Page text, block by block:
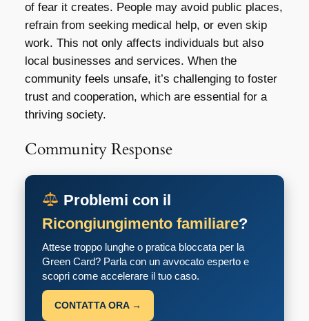
of fear it creates. People may avoid public places,
refrain from seeking medical help, or even skip
work. This not only affects individuals but also
local businesses and services. When the
community feels unsafe, it’s challenging to foster
trust and cooperation, which are essential for a
thriving society.
Community Response
Problemi con il
Ricongiungimento familiare?
Attese troppo lunghe o pratica bloccata per la
Green Card? Parla con un avvocato esperto e
scopri come accelerare il tuo caso.
CONTATTA ORA →